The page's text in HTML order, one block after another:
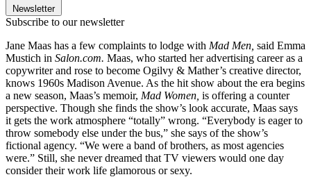
Newsletter
Subscribe to our newsletter
Jane Maas has a few complaints to lodge with Mad Men, said Emma
Mustich in Salon.com. Maas, who started her advertising career as a
copywriter and rose to become Ogilvy & Mather’s creative director,
knows 1960s Madison Avenue. As the hit show about the era begins
a new season, Maas’s memoir, Mad Women, is offering a counter
perspective. Though she finds the show’s look accurate, Maas says
it gets the work atmosphere “totally” wrong. “Everybody is eager to
throw somebody else under the bus,” she says of the show’s
fictional agency. “We were a band of brothers, as most agencies
were.” Still, she never dreamed that TV viewers would one day
consider their work life glamorous or sexy.